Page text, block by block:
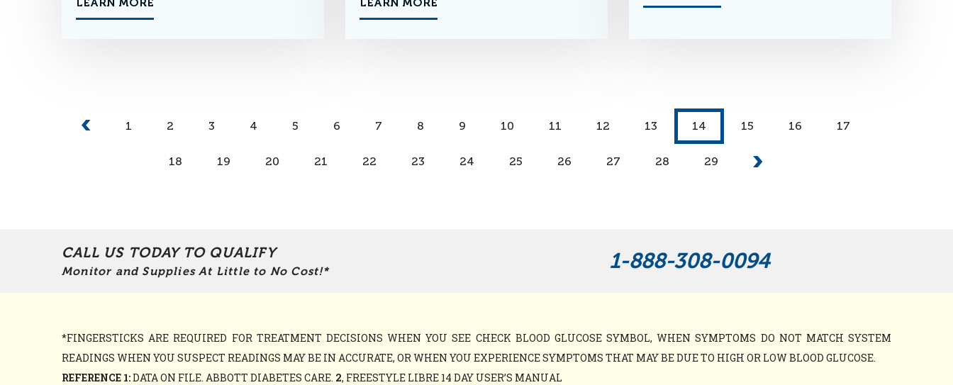
1 2 3 4 5 6 7 8 9 10 11 12 13 14 15 16 17
18 19 20 21 22 23 24 25 26 27 28 29
CALL US TODAY TO QUALIFY
Monitor and Supplies At Little to No Cost!* 1-888-308-0094
*FINGERSTICKS ARE REQUIRED FOR TREATMENT DECISIONS WHEN YOU SEE CHECK BLOOD GLUCOSE SYMBOL, WHEN SYMPTOMS DO NOT MATCH SYSTEM
READINGS WHEN YOU SUSPECT READINGS MAY BE IN ACCURATE, OR WHEN YOU EXPERIENCE SYMPTOMS THAT MAY BE DUE TO HIGH OR LOW BLOOD GLUCOSE.
REFERENCE 1:DATA ON FILE. ABBOTT DIABETES CARE. 2, FREESTYLE LIBRE 14 DAY USER’S MANUAL